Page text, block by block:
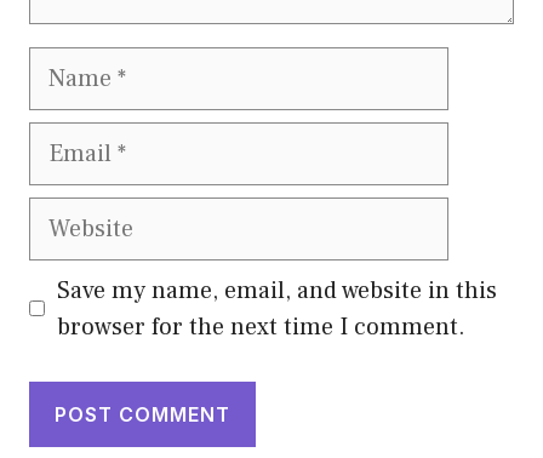
Name
Email
Website
Save my name, email, and website in this
browser for the next time I comment.